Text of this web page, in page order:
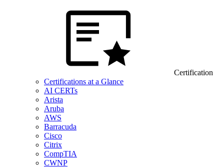
Certification
Certifications at a Glance
AI CERTs
Arista
Aruba
AWS
Barracuda
Cisco
Citrix
CompTIA
CWNP